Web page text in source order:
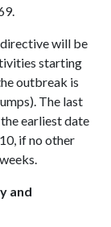
will be
starting
outbreak is
The last
earliest date
if no other
and